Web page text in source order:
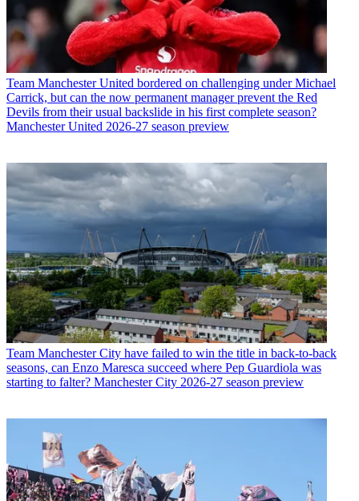
Team Manchester United bordered on challenging under Michael
Carrick, but can the now permanent manager prevent the Red
Devils from their usual backslide in his first complete season?
Manchester United 2026-27 season preview
Team Manchester City have failed to win the title in back-to-back
seasons, can Enzo Maresca succeed where Pep Guardiola was
starting to falter? Manchester City 2026-27 season preview